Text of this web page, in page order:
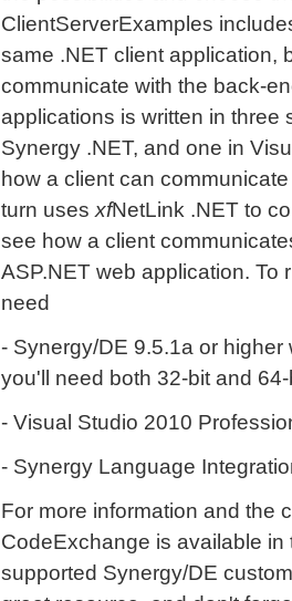
ClientServerExamples
same .NET client application,
communicate with the back-
applications is written in three
Synergy .NET, and one in
how a client can
turn uses xfNetLink .NET to
see how a client
ASP.NET web application. To
need
- Synergy/DE 9.5.1a or
you'll need both 32-bit and
- Visual Studio 2010
- Synergy Language
For more information and the
CodeExchange is available
supported Synergy/DE